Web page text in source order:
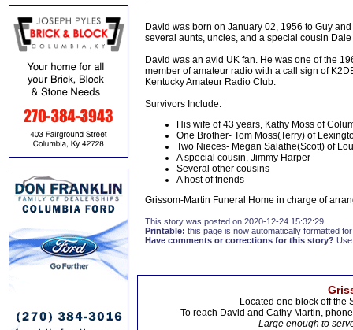
David was born on January 02, 1956 to Guy
several aunts, uncles, and a special cousin
David was an avid UK fan. He was one of the
member of amateur radio with a call sign of
Kentucky Amateur Radio Club.
Survivors Include:
His wife of 43 years, Kathy Moss of
One Brother- Tom Moss(Terry) of
Two Nieces- Megan Salathe(Scott) of
A special cousin, Jimmy Harper
Several other cousins
A host of friends
Grissom-Martin Funeral Home in charge of
This story was posted on 2020-12-24 15:32:29
Printable: this page is now automatically formatted
Have comments or corrections for this story?
Located one block off the
To reach David and Cathy Martin,
Large enough to